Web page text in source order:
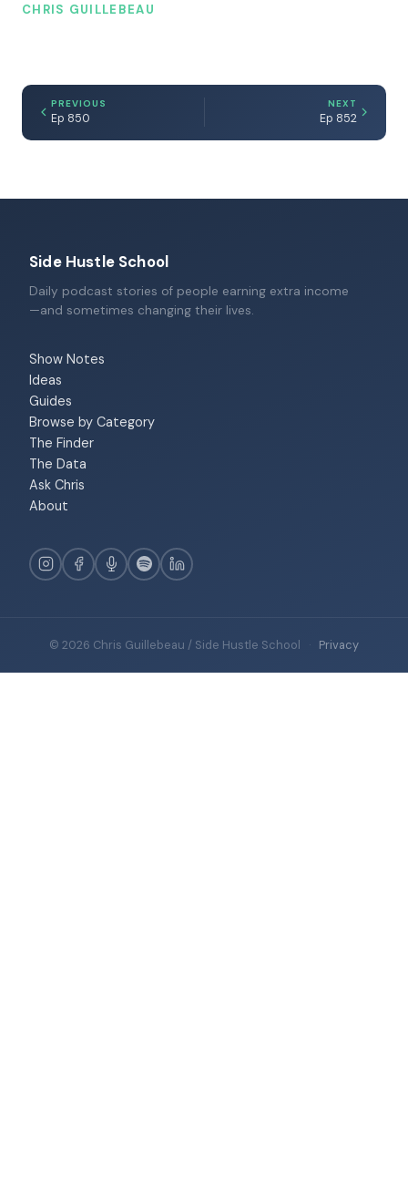
CHRIS GUILLEBEAU
PREVIOUS
Ep 850
NEXT
Ep 852
Side Hustle School
Daily podcast stories of people earning extra income
—and sometimes changing their lives.
Show Notes
Ideas
Guides
Browse by Category
The Finder
The Data
Ask Chris
About
© 2026 Chris Guillebeau / Side Hustle School · Privacy